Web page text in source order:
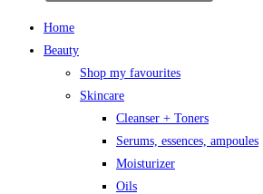
Home
Beauty
Shop my favourites
Skincare
Cleanser + Toners
Serums, essences, ampoules
Moisturizer
Oils